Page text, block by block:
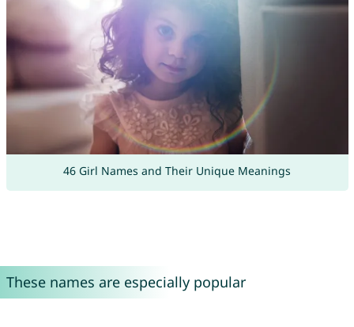
46 Girl Names and Their Unique Meanings
These names are especially popular